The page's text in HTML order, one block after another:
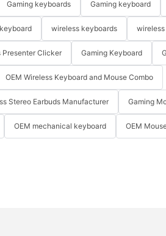
Gaming keyboards Gaming keyboard
wireless keyboards
Presenter Clicker Gaming Keyboard
OEM Wireless Keyboard and Mouse Combo
Stereo Earbuds Manufacturer Gaming
OEM mechanical keyboard OEM